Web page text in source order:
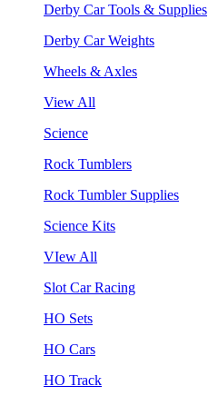
Derby Car Tools & Supplies
Derby Car Weights
Wheels & Axles
View All
Science
Rock Tumblers
Rock Tumbler Supplies
Science Kits
VIew All
Slot Car Racing
HO Sets
HO Cars
HO Track